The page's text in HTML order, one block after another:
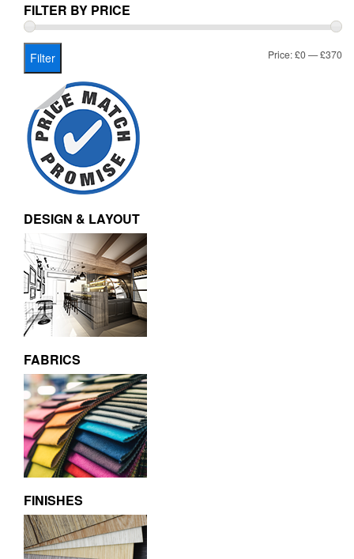
FILTER BY PRICE
Filter Price:£0—£370
DESIGN & LAYOUT
FABRICS
FINISHES